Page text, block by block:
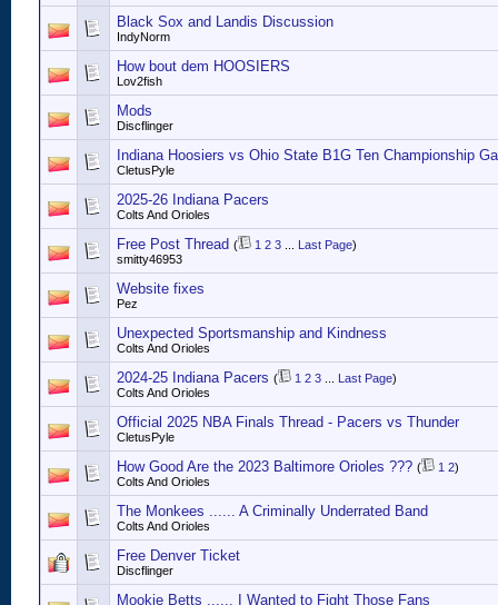
Black Sox and Landis Discussion
IndyNorm
How bout dem HOOSIERS
Lov2fish
Mods
Discflinger
Indiana Hoosiers vs Ohio State B1G Ten Championship
CletusPyle
2025-26 Indiana Pacers
Colts And Orioles
Free Post Thread ( 1 2 3 Last Page)
smitty46953
Website fixes
Pez
Unexpected Sportsmanship and Kindness
Colts And Orioles
2024-25 Indiana Pacers ( 1 2 3 Last Page)
Colts And Orioles
Official 2025 NBA Finals Thread - Pacers vs Thunder
CletusPyle
How Good Are the 2023 Baltimore Orioles ??? ( 1 2)
Colts And Orioles
The Monkees ...... A Criminally Underrated Band
Colts And Orioles
Free Denver Ticket
Discflinger
Mookie Betts ...... I Wanted to Fight Those Fans